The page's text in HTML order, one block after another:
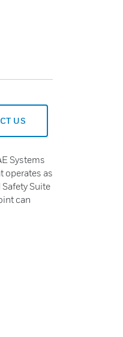
US
Systems
operates as
Suite
can